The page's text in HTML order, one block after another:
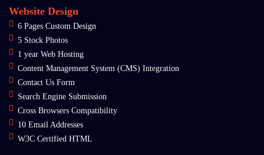
Website Design
6 Pages Custom Design
5 Stock Photos
1 year Web Hosting
Content Management System (CMS) Integration
Contact Us Form
Search Engine Submission
Cross Browsers Compatibility
10 Email Addresses
W3C Certified HTML